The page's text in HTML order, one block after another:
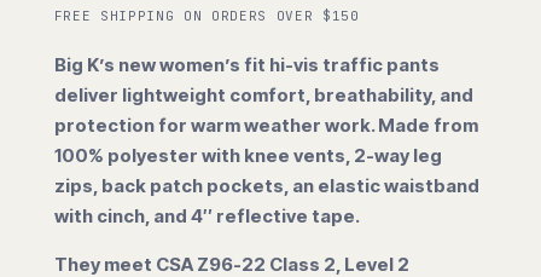
range:
$40.50
through
$44.50
FREE SHIPPING ON ORDERS OVER $150
Big K’s new women’s fit hi-vis traffic pants
deliver lightweight comfort, breathability, and
protection for warm weather work. Made from
100% polyester with knee vents, 2-way leg
zips, back patch pockets, an elastic waistband
with cinch, and 4″ reflective tape.
They meet CSA Z96-22 Class 2, Level 2